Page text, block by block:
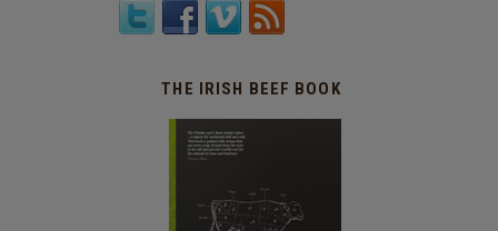
THE IRISH BEEF BOOK